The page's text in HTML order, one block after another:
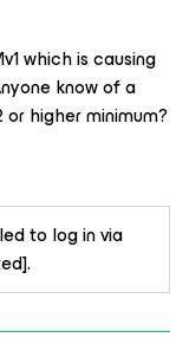
which is causing
know of a
higher minimum?
to log in via